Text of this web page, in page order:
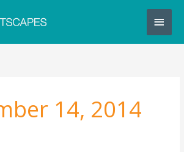
Main
14, 2014